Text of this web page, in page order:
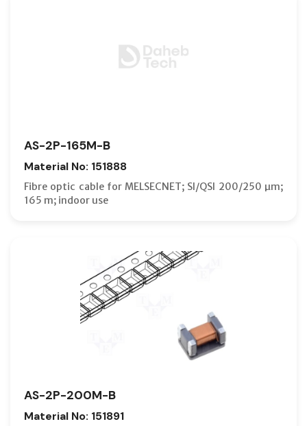
AS-2P-165M-B
Material No: 151888
Fibre optic cable for MELSECNET; SI/QSI 200/250 µm;
165 m; indoor use
AS-2P-200M-B
Material No: 151891